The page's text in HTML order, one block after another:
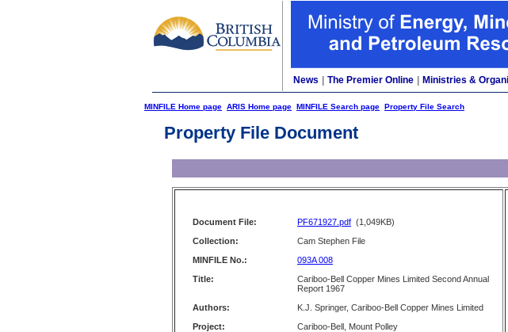
News The Premier Online Ministries &
MINFILE Home page ARIS Home page MINFILE Search page Property File Search
Property File Document
Document File: PF671927.pdf (1,049KB)
Collection:
Cam Stephen File
MINFILE No.:
093A 008
Title:
Cariboo-Bell Copper Mines Limited Second Annual
Report 1967
Authors:
K.J. Springer, Cariboo-Bell Copper Mines Limited
Project:
Cariboo-Bell, Mount Polley